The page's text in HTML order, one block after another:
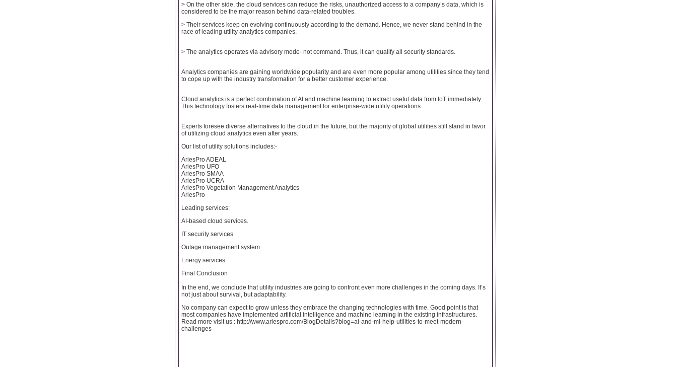
> On the other side, the cloud services can reduce the risks, unauthorized access to a company’s data, which is
considered to be the major reason behind data-related troubles.
> Their services keep on evolving continuously according to the demand. Hence, we never stand behind in the
race of leading utility analytics companies.
> The analytics operates via advisory mode- not command. Thus, it can qualify all security standards.
Analytics companies are gaining worldwide popularity and are even more popular among utilities since they tend
to cope up with the industry transformation for a better customer experience.
Cloud analytics is a perfect combination of AI and machine learning to extract useful data from IoT immediately.
This technology fosters real-time data management for enterprise-wide utility operations.
Experts foresee diverse alternatives to the cloud in the future, but the majority of global utilities still stand in favor
of utilizing cloud analytics even after years.
Our list of utility solutions includes:-
AriesPro ADEAL
AriesPro UFO
AriesPro SMAA
AriesPro UCRA
AriesPro Vegetation Management Analytics
AriesPro
Leading services:
AI-based cloud services.
IT security services
Outage management system
Energy services
Final Conclusion
In the end, we conclude that utility industries are going to confront even more challenges in the coming days. It’s
not just about survival, but adaptability.
No company can expect to grow unless they embrace the changing technologies with time. Good point is that
most companies have implemented artificial intelligence and machine learning in the existing infrastructures.
Read more visit us : http://www.ariespro.com/BlogDetails?blog=ai-and-ml-help-utilities-to-meet-modern-
challenges